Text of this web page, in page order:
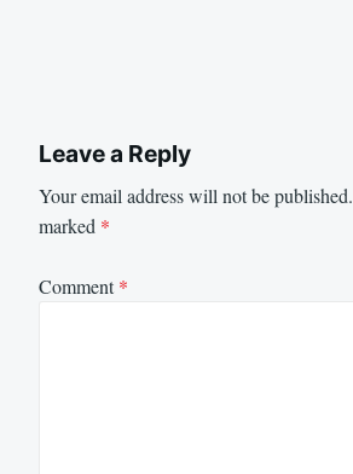
Leave a Reply
Your email address will not be published.
marked *
Comment*